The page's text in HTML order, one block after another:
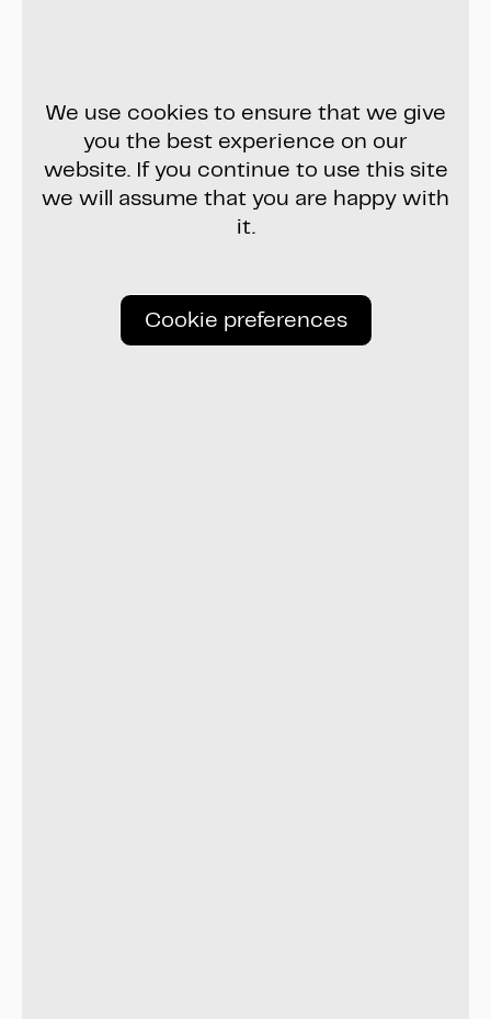
We use cookies to ensure that we give
you the best experience on our
website. If you continue to use this site
we will assume that you are happy with
it.
Cookie preferences